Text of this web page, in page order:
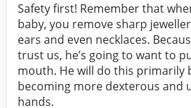
Safety first! Remember that
baby, you remove sharp
ears and even necklaces.
trust us, he’s going to want to
mouth. He will do this primarily
becoming more dexterous and
hands.